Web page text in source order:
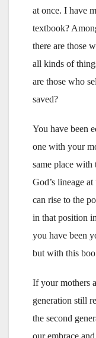
at once. I have
textbook?
there are those
all kinds of
are those who
saved?
You have been
one with your
same place with
God’s lineage
can rise to the
in that position
you have been
but with this
If your mothers
generation still
the second
our embrace